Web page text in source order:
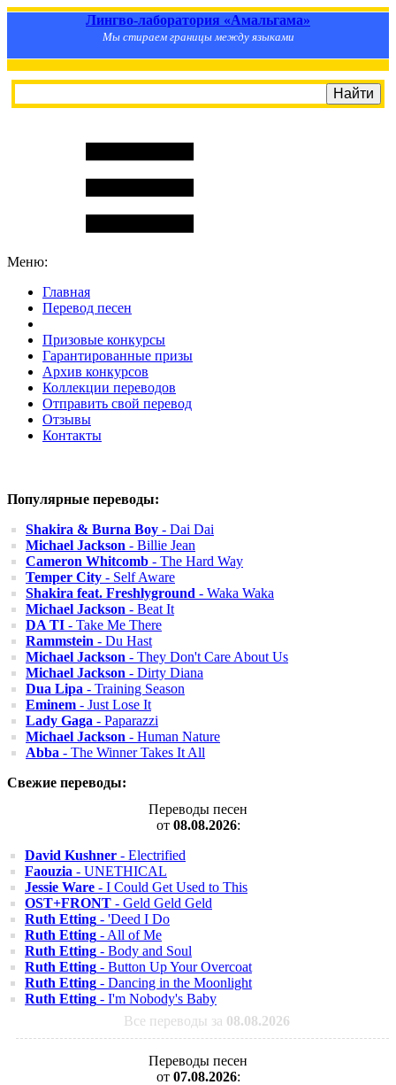
Лингво-лаборатория «Амальгама»
Мы стираем границы между языками
Меню:
Главная
Перевод песен
Призовые конкурсы
Гарантированные призы
Архив конкурсов
Коллекции переводов
Отправить свой перевод
Отзывы
Контакты
Популярные переводы:
Shakira & Burna Boy - Dai Dai
Michael Jackson - Billie Jean
Cameron Whitcomb - The Hard Way
Temper City - Self Aware
Shakira feat. Freshlyground - Waka Waka
Michael Jackson - Beat It
DA TI - Take Me There
Rammstein - Du Hast
Michael Jackson - They Don't Care About Us
Michael Jackson - Dirty Diana
Dua Lipa - Training Season
Eminem - Just Lose It
Lady Gaga - Paparazzi
Michael Jackson - Human Nature
Abba - The Winner Takes It All
Свежие переводы:
Переводы песен
от 08.08.2026:
David Kushner - Electrified
Faouzia - UNETHICAL
Jessie Ware - I Could Get Used to This
OST+FRONT - Geld Geld Geld
Ruth Etting - 'Deed I Do
Ruth Etting - All of Me
Ruth Etting - Body and Soul
Ruth Etting - Button Up Your Overcoat
Ruth Etting - Dancing in the Moonlight
Ruth Etting - I'm Nobody's Baby
Все переводы за 08.08.2026
Переводы песен
от 07.08.2026: